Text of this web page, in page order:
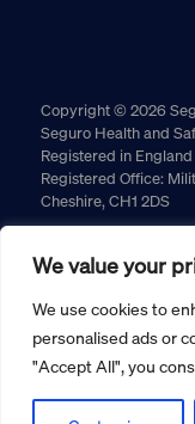
We value your
We use cookies to
personalised ads or
"Accept All", you
Copyright © 2026
Seguro Health and
Registered in
Registered Office:
Cheshire, CH1 2DS
Returns policy